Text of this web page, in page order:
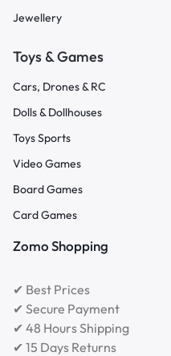
Jewellery
Toys & Games
Cars, Drones & RC
Dolls & Dollhouses
Toys Sports
Video Games
Board Games
Card Games
Zomo Shopping
✔ Best Prices
✔ Secure Payment
✔ 48 Hours Shipping
✔ 15 Days Returns